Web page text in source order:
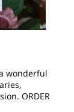
wonderful
ORDER